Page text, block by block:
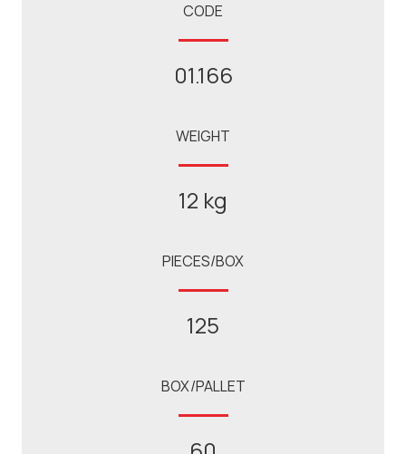
CODE
01.166
WEIGHT
12 kg
PIECES/BOX
125
BOX/PALLET